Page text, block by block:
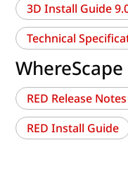
3D Install Guide
Technical
WhereScape
RED Release
RED Install Guide